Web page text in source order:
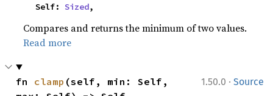
    Self:
Sized,
Compares and returns the minimum of two values.
Read more
1.50.0 · Source
fn clamp (self, min: Self,